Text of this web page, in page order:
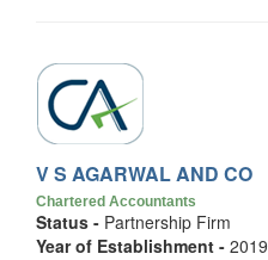
V S AGARWAL AND CO
Chartered Accountants
Status - Partnership Firm
Year of Establishment - 2019